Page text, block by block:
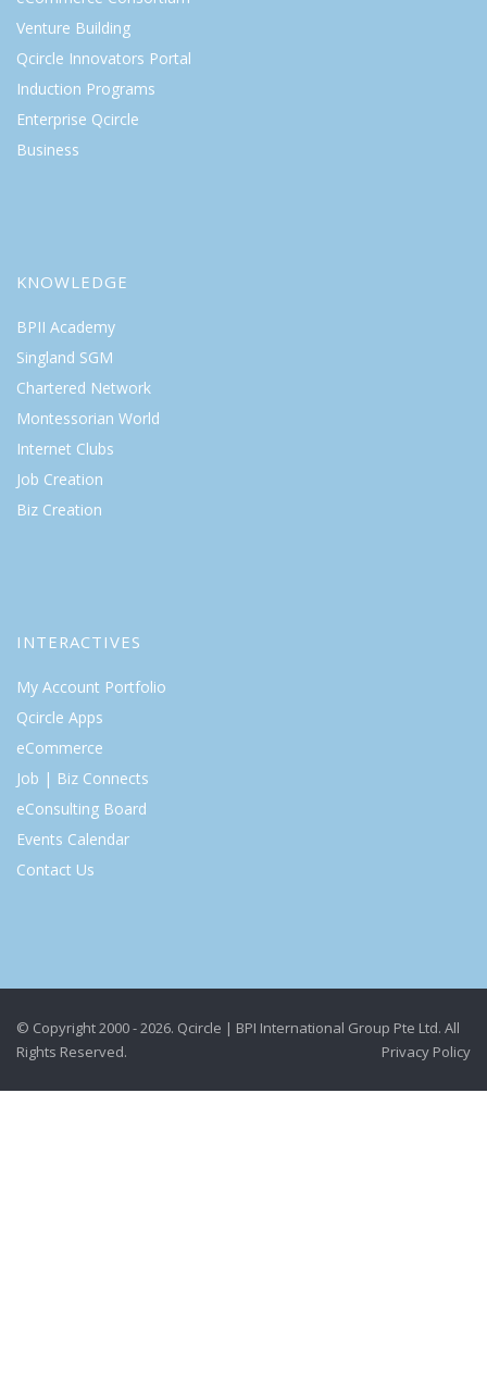
Venture Building
Qcircle Innovators Portal
Induction Programs
Enterprise Qcircle
Business
KNOWLEDGE
BPII Academy
Singland SGM
Chartered Network
Montessorian World
Internet Clubs
Job Creation
Biz Creation
INTERACTIVES
My Account Portfolio
Qcircle Apps
eCommerce
Job | Biz Connects
eConsulting Board
Events Calendar
Contact Us
© Copyright 2000 - 2026. Qcircle | BPI International Group Pte Ltd. All
Rights Reserved.
Privacy Policy